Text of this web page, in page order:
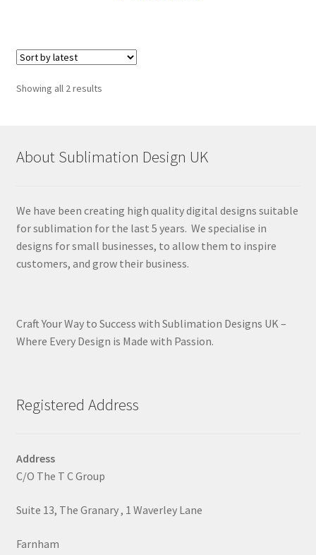
Showing all 2 resultsSorted
About Sublimation Design UK
We have been creating high quality digital designs suitable
for sublimation for the last 5 years. We specialise in
designs for small businesses, to allow them to inspire
customers, and grow their business.
Craft Your Way to Success with Sublimation Designs UK –
Where Every Design is Made with Passion.
Registered Address
Address
C/O The T C Group
Suite 13, The Granary , 1 Waverley Lane
Farnham